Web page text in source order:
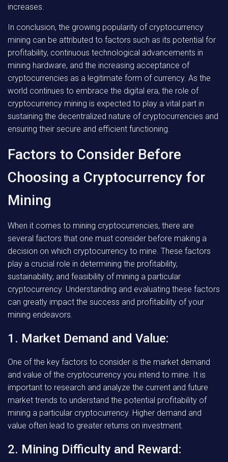
increases.
In conclusion, the growing popularity of cryptocurrency
mining can be attributed to factors such as its potential for
profitability, continuous technological advancements in
mining hardware, and the increasing acceptance of
cryptocurrencies as a legitimate form of currency. As the
world continues to embrace the digital era, the role of
cryptocurrency mining is expected to play a vital part in
sustaining the decentralized nature of cryptocurrencies and
ensuring their secure and efficient functioning.
Factors to Consider Before
Choosing a Cryptocurrency for
Mining
When it comes to mining cryptocurrencies, there are
several factors that one must consider before making a
decision on which cryptocurrency to mine. These factors
play a crucial role in determining the profitability,
sustainability, and feasibility of mining a particular
cryptocurrency. Understanding and evaluating these factors
can greatly impact the success and profitability of your
mining endeavors.
1. Market Demand and Value:
One of the key factors to consider is the market demand
and value of the cryptocurrency you intend to mine. It is
important to research and analyze the current and future
market trends to understand the potential profitability of
mining a particular cryptocurrency. Higher demand and
value often lead to greater returns on investment.
2. Mining Difficulty and Reward: